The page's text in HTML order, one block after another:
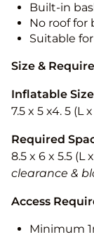
Built-in
No roof for
Suitable for
Size &
Inflatable
7.5 x 5 x4. 5 (L
Required
8.5 x 6 x 5.5 (L
clearance &
Access
Minimum